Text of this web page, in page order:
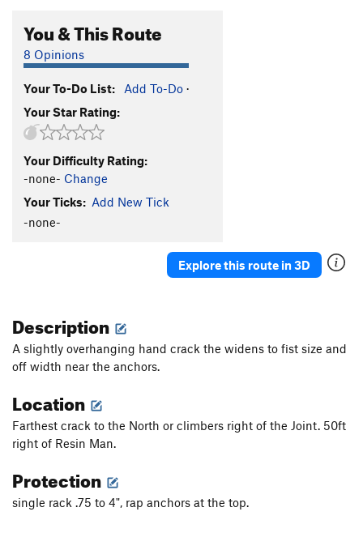
OPEN PROJECT
Dank & Dabby
Unsorted Routes:
One Hitter Quitter
Order Wrong? Sort Routes
You & This Route
8 Opinions
Your To-Do List: Add To-Do ·
Your Star Rating:
Your Difficulty Rating:
-none- Change
Your Ticks: Add New Tick
-none-
Explore this route in 3D
Description
A slightly overhanging hand crack the widens to fist size and
off width near the anchors.
Location
Farthest crack to the North or climbers right of the Joint. 50ft
right of Resin Man.
Protection
single rack .75 to 4", rap anchors at the top.